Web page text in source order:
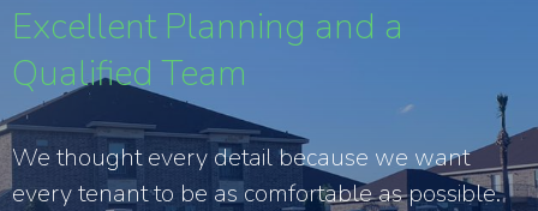
Excellent Planning and a
Qualified Team
We thought every detail because we want
every tenant to be as comfortable as possible.